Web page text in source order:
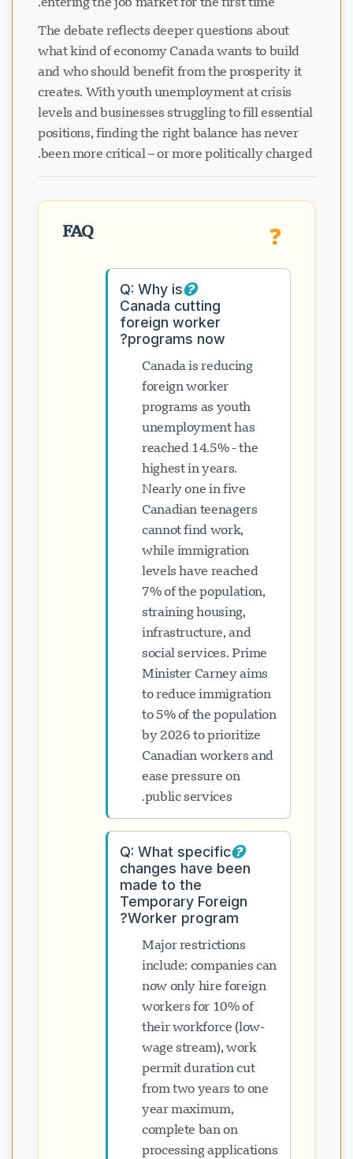
The debate reflects deeper questions about
what kind of economy Canada wants to build
and who should benefit from the prosperity it
creates. With youth unemployment at crisis
levels and businesses struggling to fill essential
positions, finding the right balance has never
been more critical – or more politically charged.
❓
FAQ
Q: Why is
Canada cutting
foreign worker
programs now?
Canada is reducing
foreign worker
programs as youth
unemployment has
reached 14.5% - the
highest in years.
Nearly one in five
Canadian teenagers
cannot find work,
while immigration
levels have reached
7% of the population,
straining housing,
infrastructure, and
social services. Prime
Minister Carney aims
to reduce immigration
to 5% of the population
by 2026 to prioritize
Canadian workers and
ease pressure on
public services.
Q: What specific
changes have been
made to the
Temporary Foreign
Worker program?
Major restrictions
include: companies can
now only hire foreign
workers for 10% of
their workforce (low-
wage stream), work
permit duration cut
from two years to one
year maximum,
complete ban on
processing applications